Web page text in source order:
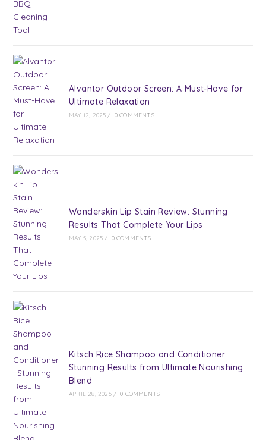
Alvantor Outdoor Screen: A Must-Have for
Ultimate Relaxation
MAY 12, 2025 / 0 COMMENTS
Wonderskin Lip Stain Review: Stunning
Results That Complete Your Lips
MAY 5, 2025 / 0 COMMENTS
Kitsch Rice Shampoo and Conditioner:
Stunning Results from Ultimate Nourishing
Blend
APRIL 28, 2025 / 0 COMMENTS